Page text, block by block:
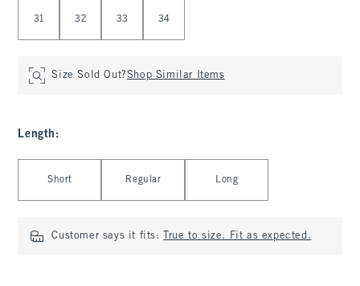
31 32 33 34
Size Sold Out?Shop Similar Items
Length :
Short Regular Long
Customer says it fits: True to size. Fit as expected.